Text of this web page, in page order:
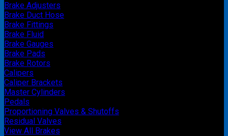
Brake Adjusters
Brake Duct Hose
Brake Fittings
Brake Fluid
Brake Gauges
Brake Pads
Brake Rotors
Calipers
Caliper Brackets
Master Cylinders
Pedals
Proportioning Valves & Shutoffs
Residual Valves
View All Brakes